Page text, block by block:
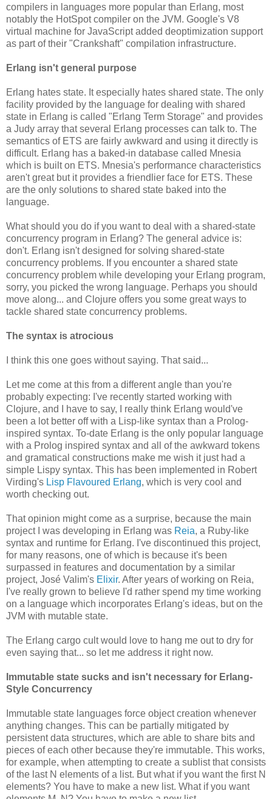
compilers in languages more popular than Erlang, most
notably the HotSpot compiler on the JVM. Google's V8
virtual machine for JavaScript added deoptimization support
as part of their "Crankshaft" compilation infrastructure.
Erlang isn't general purpose
Erlang hates state. It especially hates shared state. The only
facility provided by the language for dealing with shared
state in Erlang is called "Erlang Term Storage" and provides
a Judy array that several Erlang processes can talk to. The
semantics of ETS are fairly awkward and using it directly is
difficult. Erlang has a baked-in database called Mnesia
which is built on ETS. Mnesia's performance characteristics
aren't great but it provides a friendlier face for ETS. These
are the only solutions to shared state baked into the
language.
What should you do if you want to deal with a shared-state
concurrency program in Erlang? The general advice is:
don't. Erlang isn't designed for solving shared-state
concurrency problems. If you encounter a shared state
concurrency problem while developing your Erlang program,
sorry, you picked the wrong language. Perhaps you should
move along... and Clojure offers you some great ways to
tackle shared state concurrency problems.
The syntax is atrocious
I think this one goes without saying. That said...
Let me come at this from a different angle than you're
probably expecting: I've recently started working with
Clojure, and I have to say, I really think Erlang would've
been a lot better off with a Lisp-like syntax than a Prolog-
inspired syntax. To-date Erlang is the only popular language
with a Prolog inspired syntax and all of the awkward tokens
and gramatical constructions make me wish it just had a
simple Lispy syntax. This has been implemented in Robert
Virding's Lisp Flavoured Erlang, which is very cool and
worth checking out.
That opinion might come as a surprise, because the main
project I was developing in Erlang was Reia, a Ruby-like
syntax and runtime for Erlang. I've discontinued this project,
for many reasons, one of which is because it's been
surpassed in features and documentation by a similar
project, José Valim's Elixir. After years of working on Reia,
I've really grown to believe I'd rather spend my time working
on a language which incorporates Erlang's ideas, but on the
JVM with mutable state.
The Erlang cargo cult would love to hang me out to dry for
even saying that... so let me address it right now.
Immutable state sucks and isn't necessary for Erlang-
Style Concurrency
Immutable state languages force object creation whenever
anything changes. This can be partially mitigated by
persistent data structures, which are able to share bits and
pieces of each other because they're immutable. This works,
for example, when attempting to create a sublist that consists
of the last N elements of a list. But what if you want the first N
elements? You have to make a new list. What if you want